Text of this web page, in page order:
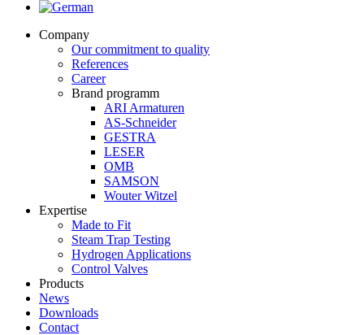
Company
Our commitment to quality
References
Career
Brand programm
ARI Armaturen
AS-Schneider
GESTRA
LESER
OMB
SAMSON
Wouter Witzel
Expertise
Made to Fit
Steam Trap Testing
Hydrogen Applications
Control Valves
Products
News
Downloads
Contact